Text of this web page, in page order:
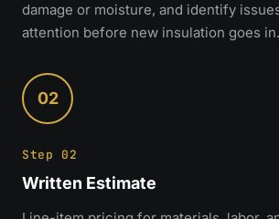
damage or moisture, and identify
attention before new insulation goes in.
02
Step 02
Written Estimate